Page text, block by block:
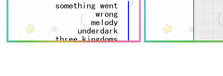
something went
wrong
melody
underdark
three kingdoms